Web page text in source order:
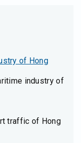
of Hong
industry of
traffic of Hong